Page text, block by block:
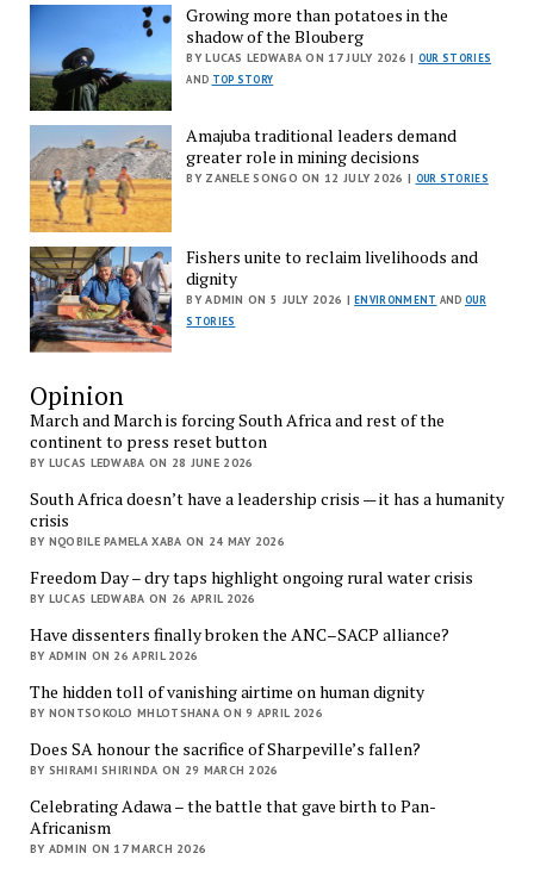
Growing more than potatoes in the
shadow of the Blouberg
BY LUCAS LEDWABA ON 17 JULY 2026 | OUR STORIES
AND TOP STORY
Amajuba traditional leaders demand
greater role in mining decisions
BY ZANELE SONGO ON 12 JULY 2026 | OUR STORIES
Fishers unite to reclaim livelihoods and
dignity
BY ADMIN ON 5 JULY 2026 |ENVIRONMENT AND OUR
STORIES
Opinion
March and March is forcing South Africa and rest of the
continent to press reset button
BY LUCAS LEDWABA ON 28 JUNE 2026
South Africa doesn’t have a leadership crisis — it has a humanity
crisis
BY NQOBILE PAMELA XABA ON 24 MAY 2026
Freedom Day – dry taps highlight ongoing rural water crisis
BY LUCAS LEDWABA ON 26 APRIL 2026
Have dissenters finally broken the ANC–SACP alliance?
BY ADMIN ON 26 APRIL 2026
The hidden toll of vanishing airtime on human dignity
BY NONTSOKOLO MHLOTSHANA ON 9 APRIL 2026
Does SA honour the sacrifice of Sharpeville’s fallen?
BY SHIRAMI SHIRINDA ON 29 MARCH 2026
Celebrating Adawa – the battle that gave birth to Pan-
Africanism
BY ADMIN ON 17 MARCH 2026